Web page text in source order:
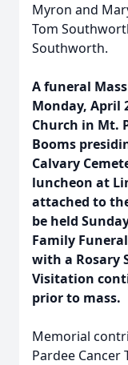
Myron and
Tom
Southworth.
A funeral
Monday, April
Church in Mt.
Booms
Calvary
luncheon at
attached to
be held
Family
with a Rosary
Visitation
prior to mass.
Memorial
Pardee Cancer